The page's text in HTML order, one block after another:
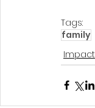
Tags:
family
Impact